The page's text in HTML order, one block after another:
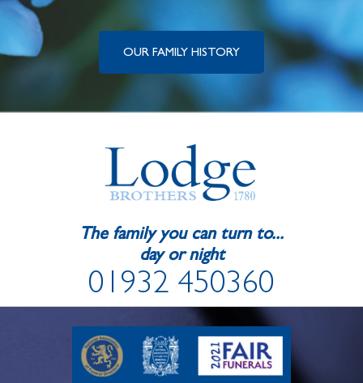
OUR FAMILY HISTORY
The family you can turn to...
day or night
01932 450360